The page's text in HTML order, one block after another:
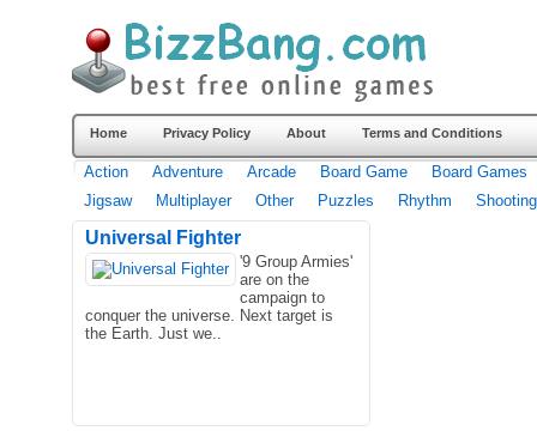
Home Privacy Policy About Terms and Conditions
Action Adventure Arcade Board Game
Board Games
Jigsaw
Multiplayer Other Puzzles Rhythm Shooting
Universal Fighter
'9 Group Armies'
are on the
campaign to
conquer the universe. Next target is
the Earth. Just we..